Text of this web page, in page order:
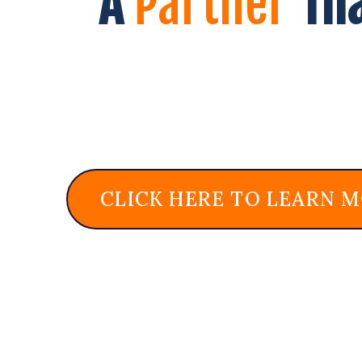
CLICK HERE TO LEARN